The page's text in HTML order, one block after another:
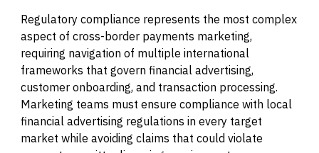
Regulatory compliance represents the most complex
aspect of cross-border payments marketing,
requiring navigation of multiple international
frameworks that govern financial advertising,
customer onboarding, and transaction processing.
Marketing teams must ensure compliance with local
financial advertising regulations in every target
market while avoiding claims that could violate